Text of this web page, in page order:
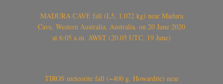
MADURA CAVE fall (L5, 1.072 kg) near Madura
Cave, Western Australia, Australia, on 20 June 2020
at 6:05 a.m. AWST (20.05 UTC, 19 June)
TIROS meteorite fall (~400 g, Howardite) near